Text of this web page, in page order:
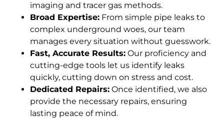
imaging and tracer gas methods.
Broad Expertise: From simple pipe leaks to
complex underground woes, our team
manages every situation without guesswork.
Fast, Accurate Results: Our proficiency and
cutting-edge tools let us identify leaks
quickly, cutting down on stress and cost.
Dedicated Repairs: Once identified, we also
provide the necessary repairs, ensuring
lasting peace of mind.